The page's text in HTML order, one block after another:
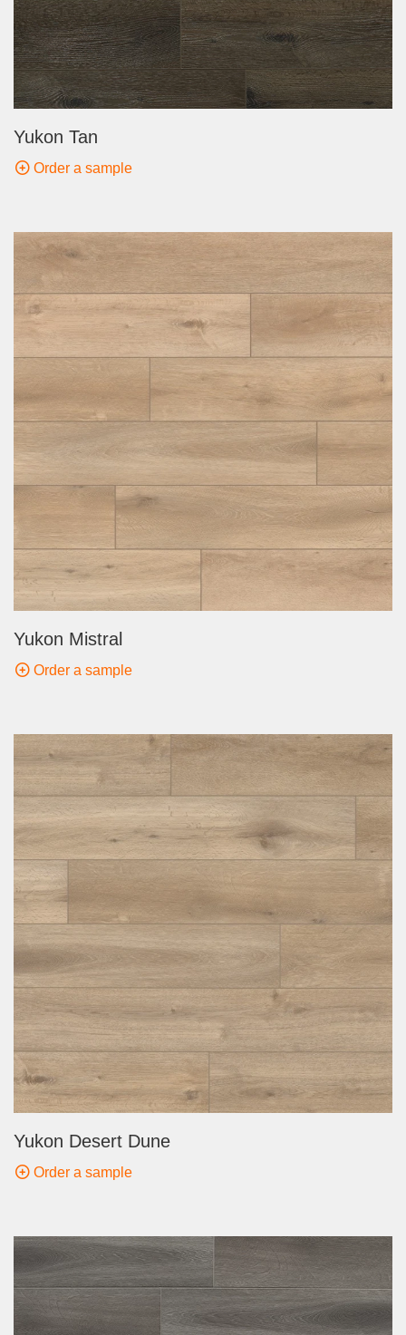
Yukon Tan
Order a sample
Yukon Mistral
Order a sample
Yukon Desert Dune
Order a sample